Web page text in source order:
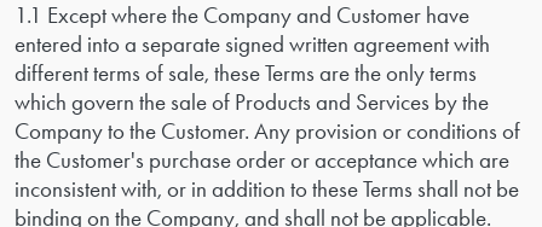
1.1 Except where the Company and Customer have
entered into a separate signed written agreement with
different terms of sale, these Terms are the only terms
which govern the sale of Products and Services by the
Company to the Customer. Any provision or conditions of
the Customer's purchase order or acceptance which are
inconsistent with, or in addition to these Terms shall not be
binding on the Company, and shall not be applicable.